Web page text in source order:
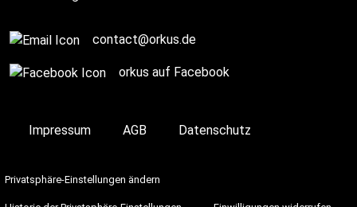
contact@orkus.de
orkus auf Facebook
Impressum AGB Datenschutz
Privatsphäre-Einstellungen ändern